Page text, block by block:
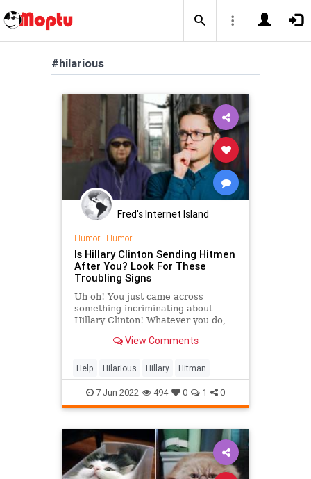
#hilarious
Fred's Internet Island
Humor| Humor
Is Hillary Clinton Sending Hitmen
After You? Look For These
Troubling Signs
Uh oh! You just came across
something incriminating about
Hillary Clinton! Whatever you do,
everything anyway. Trust no one!Oh
from marketing? Ugh, okay. Better
be on your guard.Look for
View Comments
Help Hilarious Hillary Hitman
7-Jun-2022 494 0 1 0